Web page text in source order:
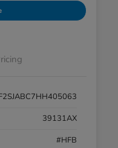
39131AX
#HFB